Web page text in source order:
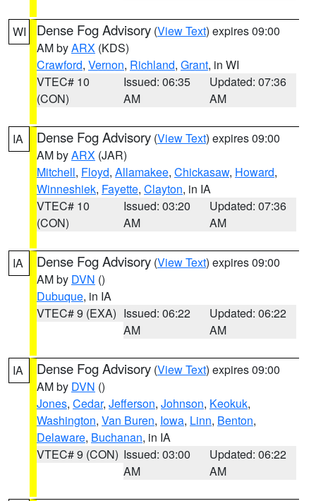
WI Dense Fog Advisory (View Text) expires 09:00
AM byARX (KDS)
Crawford, Vernon, Richland, Grant, in WI
VTEC# 10
(CON)
Issued: 06:35
AM
Updated: 07:36
AM
IA Dense Fog Advisory (View Text) expires 09:00
AM byARX (JAR)
Mitchell, Floyd, Allamakee, Chickasaw, Howard,
Winneshiek, Fayette, Clayton, in IA
VTEC# 10
(CON)
Issued: 03:20
AM
Updated: 07:36
AM
IA Dense Fog Advisory (View Text) expires 09:00
AM by DVN ()
Dubuque, in IA
VTEC# 9 (EXA) Issued: 06:22
AM
Updated: 06:22
AM
IA Dense Fog Advisory (View Text) expires 09:00
AM by DVN ()
Jones, Cedar, Jefferson, Johnson, Keokuk,
Washington, Van Buren, Iowa, Linn, Benton,
Delaware, Buchanan, in IA
VTEC# 9 (CON) Issued: 03:00
AM
Updated: 06:22
AM